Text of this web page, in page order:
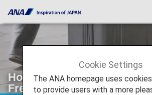
How to Check the Ticketing
Free Baggage Allowance
Cookie Settings
The ANA homepage uses
to provide users with a more